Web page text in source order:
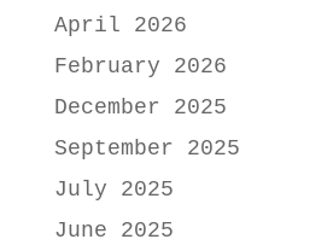
April 2026
February 2026
December 2025
September 2025
July 2025
June 2025